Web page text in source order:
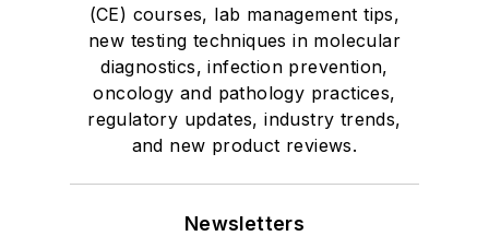
(CE) courses, lab management tips,
new testing techniques in molecular
diagnostics, infection prevention,
oncology and pathology practices,
regulatory updates, industry trends,
and new product reviews.
Newsletters